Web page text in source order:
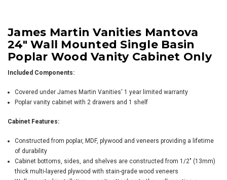
James Martin Vanities Mantova
24" Wall Mounted Single Basin
Poplar Wood Vanity Cabinet Only
Included Components:
Covered under James Martin Vanities' 1 year limited warranty
Poplar vanity cabinet with 2 drawers and 1 shelf
Cabinet Features:
Constructed from poplar, MDF, plywood and veneers providing a lifetime
of durability
Cabinet bottoms, sides, and shelves are constructed from 1/2" (13mm)
thick multi-layered plywood with stain-grade wood veneers